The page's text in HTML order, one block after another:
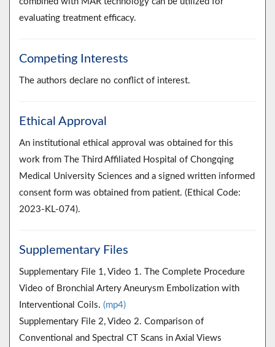
evaluating treatment efficacy.
Competing Interests
The authors declare no conflict of interest.
Ethical Approval
An institutional ethical approval was obtained for this
work from The Third Affiliated Hospital of Chongqing
Medical University Sciences and a signed written informed
consent form was obtained from patient. (Ethical Code:
2023-KL-074).
Supplementary Files
Supplementary File 1, Video 1. The Complete Procedure
Video of Bronchial Artery Aneurysm Embolization with
Interventional Coils. (mp4)
Supplementary File 2, Video 2. Comparison of
Conventional and Spectral CT Scans in Axial Views